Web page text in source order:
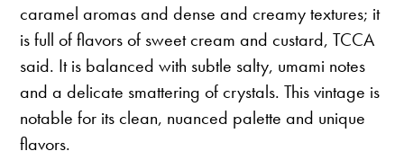
caramel aromas and dense and creamy textures; it
is full of flavors of sweet cream and custard, TCCA
said. It is balanced with subtle salty, umami notes
and a delicate smattering of crystals. This vintage is
notable for its clean, nuanced palette and unique
flavors.